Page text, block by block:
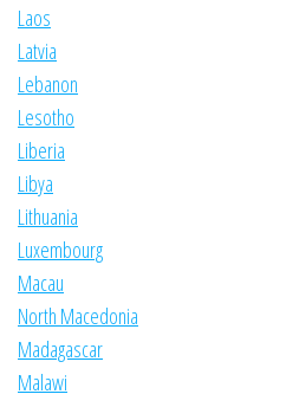
Laos
Latvia
Lebanon
Lesotho
Liberia
Libya
Lithuania
Luxembourg
Macau
North Macedonia
Madagascar
Malawi